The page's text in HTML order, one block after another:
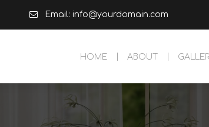
Email: info@yourdomain.com
HOME ABOUT